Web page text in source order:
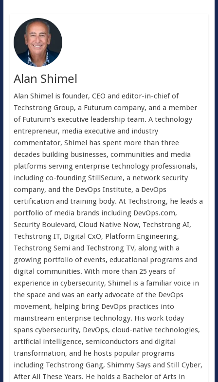
Alan Shimel
Alan Shimel is founder, CEO and editor-in-chief of
Techstrong Group, a Futurum company, and a member
of Futurum's executive leadership team. A technology
entrepreneur, media executive and industry
commentator, Shimel has spent more than three
decades building businesses, communities and media
platforms serving enterprise technology professionals,
including co-founding StillSecure, a network security
company, and the DevOps Institute, a DevOps
certification and training body. At Techstrong, he leads a
portfolio of media brands including DevOps.com,
Security Boulevard, Cloud Native Now, Techstrong AI,
Techstrong IT, Digital CxO, Platform Engineering,
Techstrong Semi and Techstrong TV, along with a
growing portfolio of events, educational programs and
digital communities. With more than 25 years of
experience in cybersecurity, Shimel is a familiar voice in
the space and was an early advocate of the DevOps
movement, helping bring DevOps practices into
mainstream enterprise technology. His work today
spans cybersecurity, DevOps, cloud-native technologies,
artificial intelligence, semiconductors and digital
transformation, and he hosts popular programs
including Techstrong Gang, Shimmy Says and Still Cyber,
After All These Years. He holds a Bachelor of Arts in